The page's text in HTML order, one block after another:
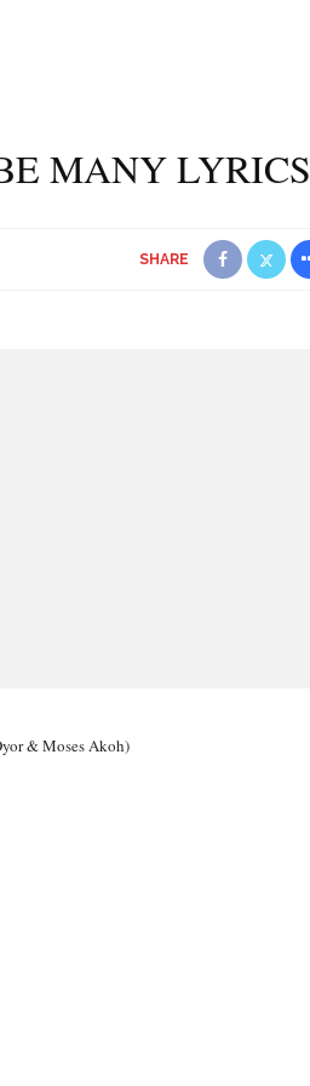
MANY LYRICS
SHARE
& Moses Akoh)